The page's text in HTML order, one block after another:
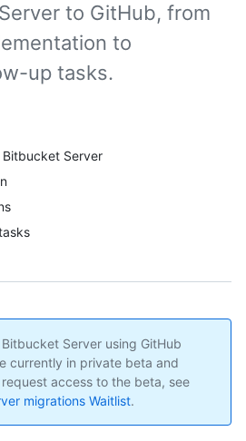
Server
to GitHub, from
to
up tasks.
Server using GitHub
currently in private beta and
access to the beta, see
migrations Waitlist.